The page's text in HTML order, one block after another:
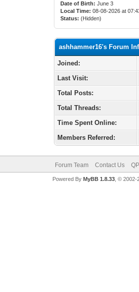
Date of Birth: June 3
Local Time: 08-08-2026 at
Status: (Hidden)
ashhammer16's Forum
Joined:
Last Visit:
Total Posts:
Total Threads:
Time Spent Online:
Members Referred:
Forum Team Contact Us
Powered By MyBB 1.8.33, © 2002-